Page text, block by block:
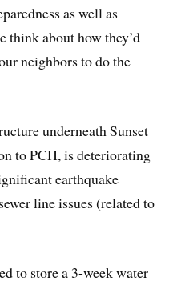
as well as
think about how they’d
neighbors to do the
underneath Sunset
to PCH, is deteriorating
earthquake
line issues (related to
to store a 3-week water